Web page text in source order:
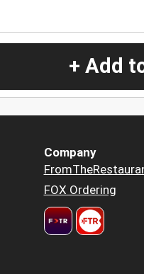
+ Add
Company
FOX Ordering